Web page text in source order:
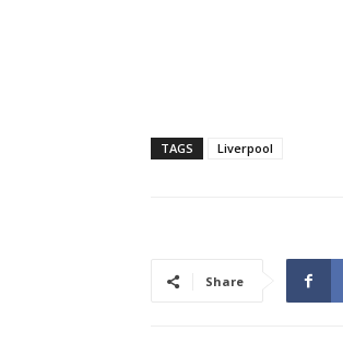
TAGS Liverpool
Share